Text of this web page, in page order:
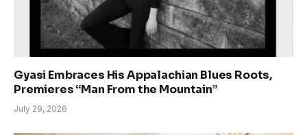
Gyasi Embraces His Appalachian Blues Roots,
Premieres “Man From the Mountain”
July 29, 2026